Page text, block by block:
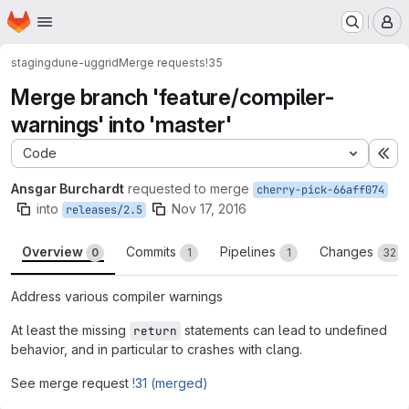
Skip to main content
Homepage
stagingdune-uggridMerge requests!35
Merge branch 'feature/compiler-
warnings' into 'master'
Code
Ansgar Burchardt requested to merge cherry-pick-66aff074
into releases/2.5 Nov 17, 2016
Overview 0 Commits 1 Pipelines 1 Changes 32
Address various compiler warnings
At least the missing return statements can lead to undefined
behavior, and in particular to crashes with clang.
See merge request !31 (merged)